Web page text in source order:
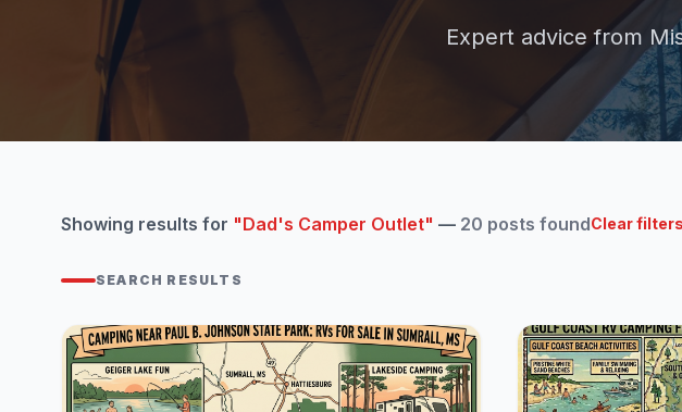
Expert advice from
Showing results for "Dad's Camper Outlet" — 20 posts foundClear
SEARCH RESULTS